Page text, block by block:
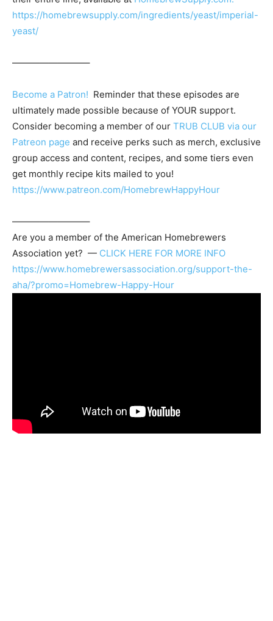
https://homebrewsupply.com/ingredients/yeast/imperial-
yeast/
————————–
Become a Patron! Reminder that these episodes are
ultimately made possible because of YOUR support.
Consider becoming a member of our TRUB CLUB via our
Patreon page and receive perks such as merch, exclusive
group access and content, recipes, and some tiers even
get monthly recipe kits mailed to you!
https://www.patreon.com/HomebrewHappyHour
————————–
Are you a member of the American Homebrewers
Association yet? — CLICK HERE FOR MORE INFO
https://www.homebrewersassociation.org/support-the-
aha/?promo=Homebrew-Happy-Hour